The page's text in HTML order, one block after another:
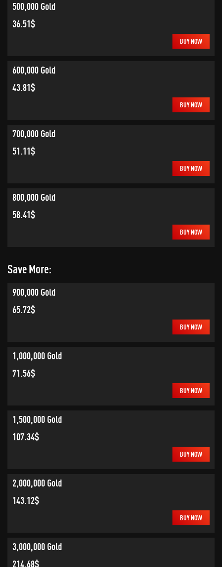
500,000 Gold
36.51$
BUY NOW
600,000 Gold
43.81$
BUY NOW
700,000 Gold
51.11$
BUY NOW
800,000 Gold
58.41$
BUY NOW
Save More:
900,000 Gold
65.72$
BUY NOW
1,000,000 Gold
71.56$
BUY NOW
1,500,000 Gold
107.34$
BUY NOW
2,000,000 Gold
143.12$
BUY NOW
3,000,000 Gold
214.68$